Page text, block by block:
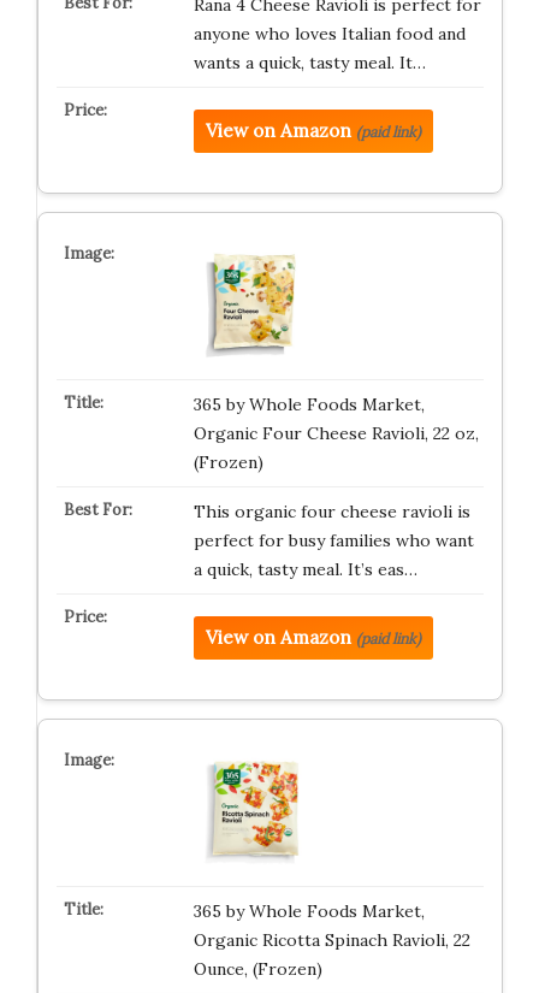
anyone who loves Italian food and
wants a quick, tasty meal. It…
View on Amazon (paid link)
365 by Whole Foods Market,
Organic Four Cheese Ravioli, 22 oz,
(Frozen)
This organic four cheese ravioli is
perfect for busy families who want
a quick, tasty meal. It’s eas…
View on Amazon (paid link)
365 by Whole Foods Market,
Organic Ricotta Spinach Ravioli, 22
Ounce, (Frozen)